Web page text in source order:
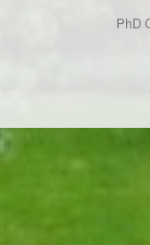
PhD